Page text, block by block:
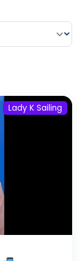
Lady K Sailing